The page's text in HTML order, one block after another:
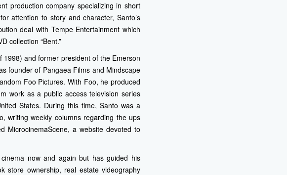
production company specializing in short
attention to story and character, Santo’s
deal with Tempe Entertainment which
collection “Bent.”
1998) and former president of the Emerson
founder of Pangaea Films and Mindscape
Foo Pictures. With Foo, he produced
work as a public access television series
States. During this time, Santo was a
writing weekly columns regarding the ups
MicrocinemaScene, a website devoted to
now and again but has guided his
store ownership, real estate videography